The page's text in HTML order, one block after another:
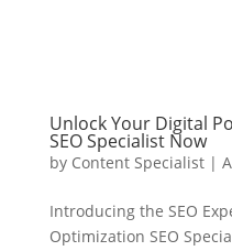
Unlock Your Digital
SEO Specialist Now
by Content Specialist|
Introducing the SEO
Optimization SEO